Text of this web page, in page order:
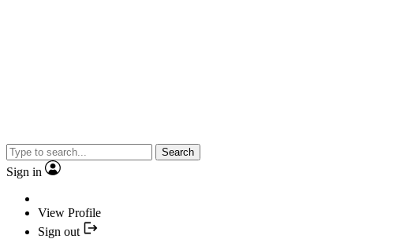
Search
Sign in
View Profile
Sign out